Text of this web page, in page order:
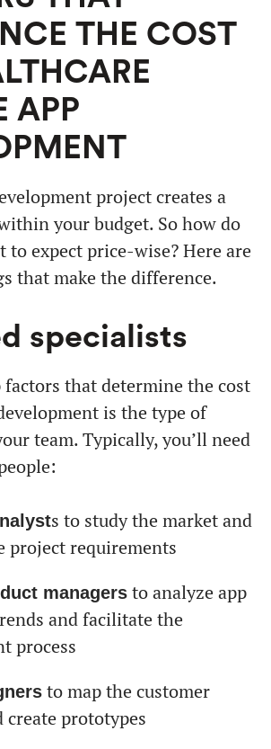
THE COST
APP
project creates a
your budget. So how do
to expect price-wise? Here are
that make the difference.
specialists
that determine the cost
is the type of
team. Typically, you’ll need
s to study the market and
project requirements
managersto analyze app
and facilitate the
process
to map the customer
create prototypes